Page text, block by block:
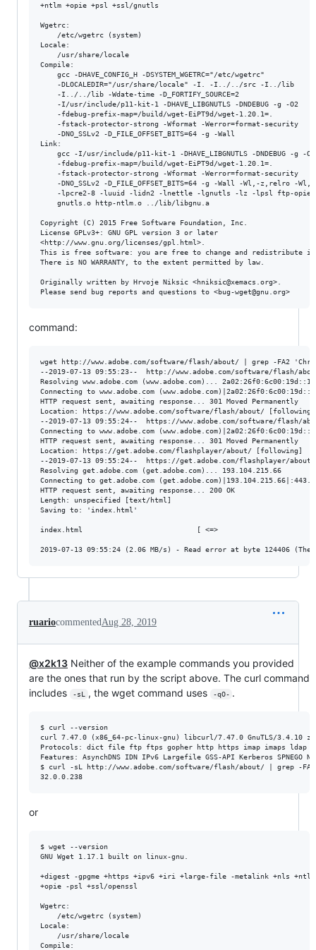
+ntlm +opie +psl +ssl/gnutls
Wgetrc:
    /etc/wgetrc (system)
Locale:
    /usr/share/locale
Compile:
    gcc -DHAVE_CONFIG_H -DSYSTEM_WGETRC="/etc/wgetrc"
    -DLOCALEDIR="/usr/share/locale" -I. -I../../src -I../lib
    -I../../lib -Wdate-time -D_FORTIFY_SOURCE=2
    -I/usr/include/p11-kit-1 -DHAVE_LIBGNUTLS -DNDEBUG -g -O2
    -fdebug-prefix-map=/build/wget-EiPT9d/wget-1.20.1=.
    -fstack-protector-strong -Wformat -Werror=format-security
    -DNO_SSLv2 -D_FILE_OFFSET_BITS=64 -g -Wall
Link:
gcc -I/usr/include/p11-kit-1 -DHAVE_LIBGNUTLS -DNDEBUG -g -
    -fdebug-prefix-map=/build/wget-EiPT9d/wget-1.20.1=.
    -fstack-protector-strong -Wformat -Werror=format-security
-DNO_SSLv2 -D_FILE_OFFSET_BITS=64 -g -Wall -Wl,-z,relro -
-lpcre2-8 -luuid -lidn2 -lnettle -lgnutls -lz -lpsl ftp-
    gnutls.o http-ntlm.o ../lib/libgnu.a
Copyright (C) 2015 Free Software Foundation, Inc.
License GPLv3+: GNU GPL version 3 or later
<http://www.gnu.org/licenses/gpl.html>.
This is free software: you are free to change and redistribute
There is NO WARRANTY, to the extent permitted by law.
Originally written by Hrvoje Niksic <hniksic@xemacs.org>.
command:
wget http://www.adobe.com/software/flash/about/ | grep -FA2
--2019-07-13 09:55:23--  http://www.adobe.com/software/flash/
Resolving www.adobe.com (www.adobe.com)...
Connecting to www.adobe.com
HTTP request sent, awaiting response... 301 Moved Permanently
Location: https://www.adobe.com/software/flash/about/ [following]
--2019-07-13 09:55:24--  https://www.adobe.com/software/flash/
Connecting to www.adobe.com
HTTP request sent, awaiting response... 301 Moved Permanently
Location: https://get.adobe.com/flashplayer/about/ [following]
--2019-07-13 09:55:24--  https://get.adobe.com/flashplayer/about/
Resolving get.adobe.com (get.adobe.com)... 193.104.215.66
Connecting to get.adobe.com
HTTP request sent, awaiting response... 200 OK
Length: unspecified [text/html]
Saving to: 'index.html'
index.html                           [ <=>
ruariocommented Aug 28, 2019
@x2k13 Neither of the example commands you provided
are the ones that run by the script above. The curl command
includes
-sL , the wget command uses -qO- .
$ curl --version
curl 7.47.0 (x86_64-pc-linux-gnu) libcurl/7.47.0 GnuTLS/
Protocols: dict file ftp ftps gopher http https imap imaps ldap
Features: AsynchDNS IDN IPv6 Largefile GSS-API Kerberos SPNEGO
$ curl -sL http://www.adobe.com/software/flash/about/ | grep -
or
$ wget --version
GNU Wget 1.17.1 built on linux-gnu.
+digest -gpgme +https +ipv6 +iri +large-file -metalink +nls
+opie -psl +ssl/openssl
Wgetrc:
    /etc/wgetrc (system)
Locale:
    /usr/share/locale
Compile: